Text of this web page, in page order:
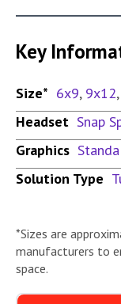
Key
Size* 6x9, 9x12,
Headset Snap
Graphics
Solution Type
*Sizes are
manufacturers to
space.